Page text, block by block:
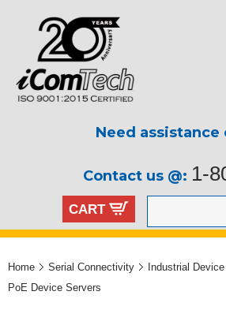
Need assistance
Contact us @: 1-
CART
Home Serial Connectivity
Industrial
PoE Device Servers